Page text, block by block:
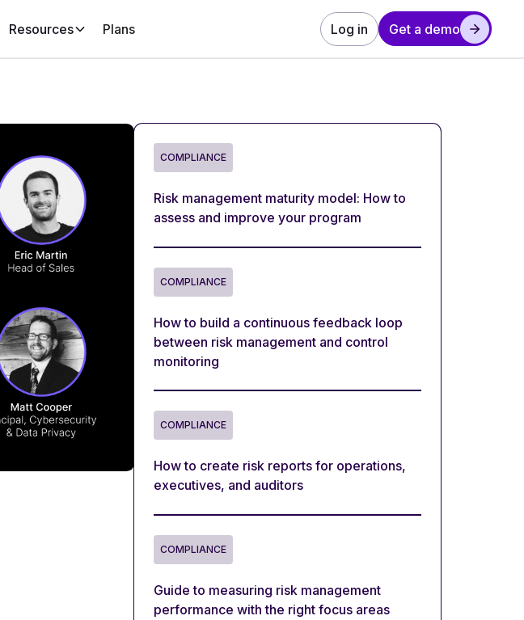
Resources Plans Log in Get a demo
COMPLIANCE
Risk management maturity model: How to
assess and improve your program
COMPLIANCE
How to build a continuous feedback loop
between risk management and control
monitoring
COMPLIANCE
How to create risk reports for operations,
executives, and auditors
COMPLIANCE
Guide to measuring risk management
performance with the right focus areas